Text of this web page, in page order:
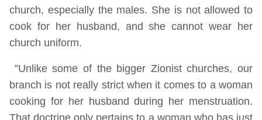
church, especially the males. She is not allowed to
cook for her husband, and she cannot wear her
church uniform.
”Unlike some of the bigger Zionist churches, our
branch is not really strict when it comes to a woman
cooking for her husband during her menstruation.
That doctrine only pertains to a woman who has just